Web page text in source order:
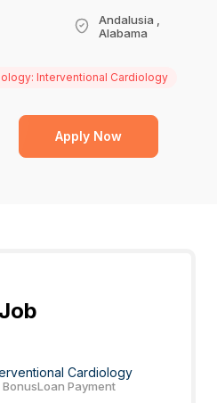
Andalusia ,
Alabama
Interventional Cardiology
Apply Now
Cardiology
BonusLoan Payment